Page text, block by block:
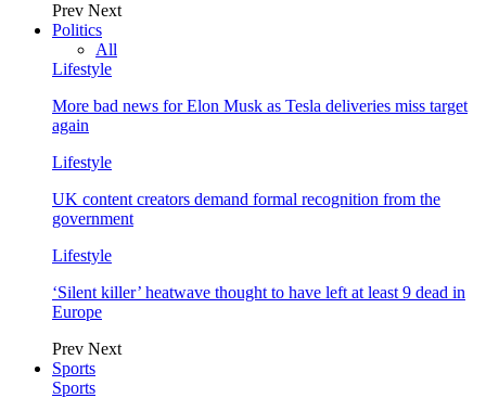
Prev Next
Politics
All
Lifestyle
More bad news for Elon Musk as Tesla deliveries miss target
again
Lifestyle
UK content creators demand formal recognition from the
government
Lifestyle
‘Silent killer’ heatwave thought to have left at least 9 dead in
Europe
Prev Next
Sports
Sports